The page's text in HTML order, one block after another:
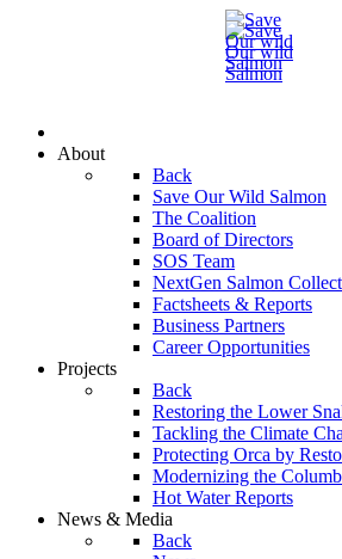
About
Back
Save Our Wild Salmon
The Coalition
Board of Directors
SOS Team
NextGen Salmon
Factsheets & Reports
Business Partners
Career Opportunities
Projects
Back
Restoring the Lower
Tackling the Climate
Protecting Orca by
Modernizing the
Hot Water Reports
News & Media
Back